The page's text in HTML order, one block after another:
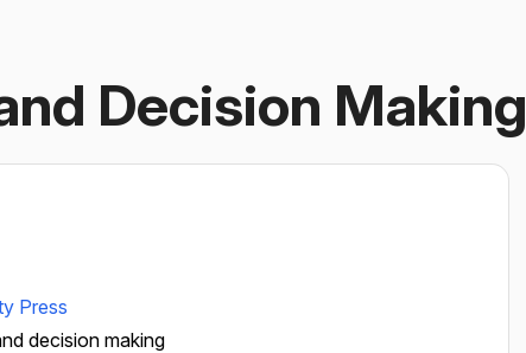
Decision Making
Press
decision making